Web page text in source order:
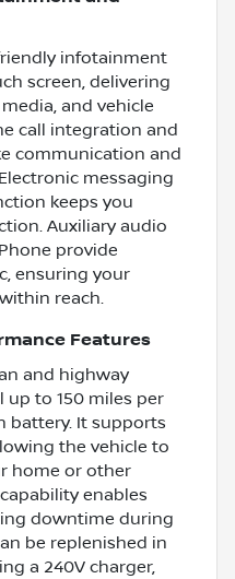
infotainment
screen, delivering
and vehicle
call integration and
communication and
messaging
keeps you
Auxiliary audio
provide
ensuring your
reach.
Features
and highway
up to 150 miles per
battery. It supports
the vehicle to
home or other
enables
downtime during
be replenished in
a 240V charger,